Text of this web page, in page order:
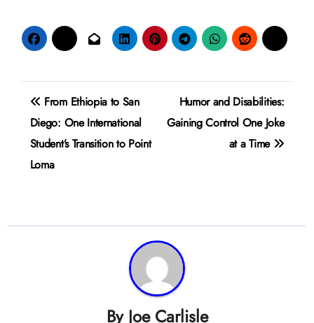
Post
navigation
From Ethiopia to San
Diego: One International
Student’s Transition to Point
Loma
Humor and Disabilities:
Gaining Control One Joke
at a Time
By Joe Carlisle